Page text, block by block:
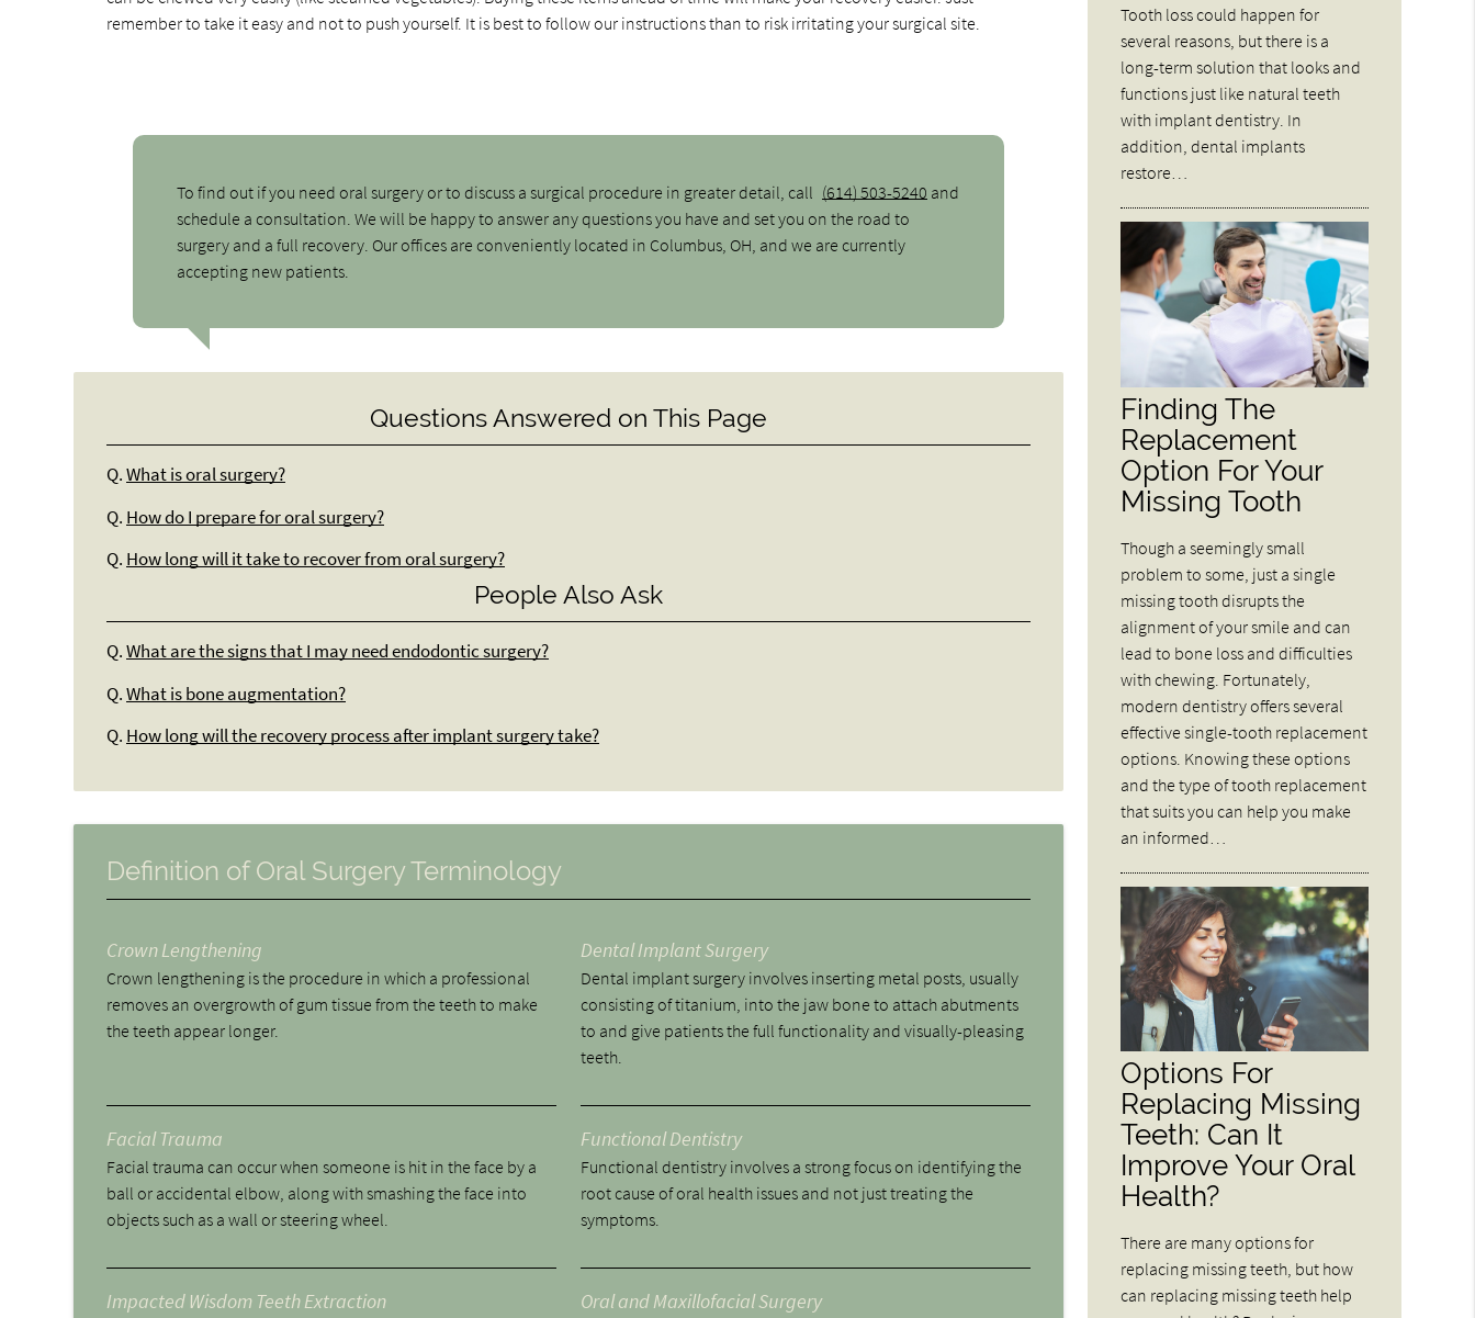
remember to take it easy and not to push yourself. It is best to follow our instructions than to risk irritating your surgical site.
To find out if you need oral surgery or to discuss a surgical procedure in greater detail, call (614) 503-5240 and
schedule a consultation. We will be happy to answer any questions you have and set you on the road to
surgery and a full recovery. Our offices are conveniently located in Columbus, OH, and we are currently
accepting new patients.
Questions Answered on This Page
Q. What is oral surgery?
Q. How do I prepare for oral surgery?
Q. How long will it take to recover from oral surgery?
People Also Ask
Q. What are the signs that I may need endodontic surgery?
Q. What is bone augmentation?
Q. How long will the recovery process after implant surgery take?
Definition of Oral Surgery Terminology
Crown Lengthening
Crown lengthening is the procedure in which a professional
removes an overgrowth of gum tissue from the teeth to make
the teeth appear longer.
Dental Implant Surgery
Dental implant surgery involves inserting metal posts, usually
consisting of titanium, into the jaw bone to attach abutments
to and give patients the full functionality and visually-pleasing
teeth.
Facial Trauma
Facial trauma can occur when someone is hit in the face by a
ball or accidental elbow, along with smashing the face into
objects such as a wall or steering wheel.
Functional Dentistry
Functional dentistry involves a strong focus on identifying the
root cause of oral health issues and not just treating the
symptoms.
Impacted Wisdom Teeth Extraction Oral and Maxillofacial Surgery
Tooth loss could happen for
several reasons, but there is a
long-term solution that looks and
functions just like natural teeth
with implant dentistry. In
addition, dental implants
restore…
Finding The
Replacement
Option For Your
Missing Tooth
Though a seemingly small
problem to some, just a single
missing tooth disrupts the
alignment of your smile and can
lead to bone loss and difficulties
with chewing. Fortunately,
modern dentistry offers several
effective single-tooth replacement
options. Knowing these options
and the type of tooth replacement
that suits you can help you make
an informed…
Options For
Replacing Missing
Teeth: Can It
Improve Your Oral
Health?
There are many options for
replacing missing teeth, but how
can replacing missing teeth help